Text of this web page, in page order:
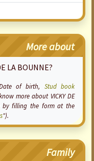
More about
LA BOUNNE?
of birth, Stud book
more about VICKY DE
by filling the form at the
").
Family